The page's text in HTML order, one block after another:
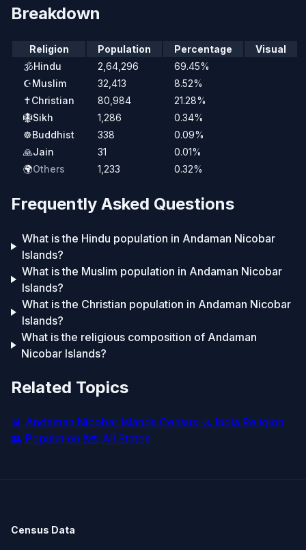
Breakdown
Religion Population Percentage
Visual
🕉️Hindu 2,64,296
69.45%
☪️Muslim 32,413
8.52%
✝️Christian 80,984
21.28%
🪯Sikh 1,286
0.34%
☸️Buddhist 338
0.09%
🙏Jain 31
0.01%
🌍Others 1,233 0.32%
Frequently Asked Questions
What is the Hindu population in Andaman Nicobar
Islands?
What is the Muslim population in Andaman Nicobar
Islands?
What is the Christian population in Andaman Nicobar
Islands?
What is the religious composition of Andaman
Nicobar Islands?
Related Topics
📊 Andaman Nicobar Islands Census 🙏 India Religion
👥 Population 🗺️ All States
Census Data